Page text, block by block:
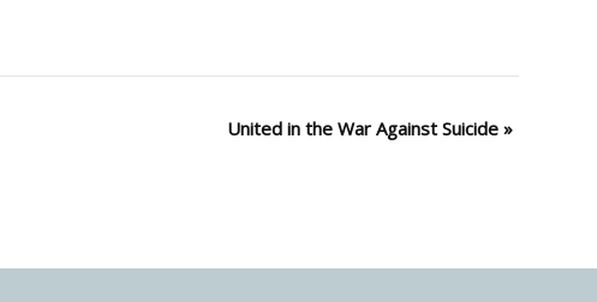
United in the War Against Suicide »